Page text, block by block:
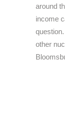
around
income
other